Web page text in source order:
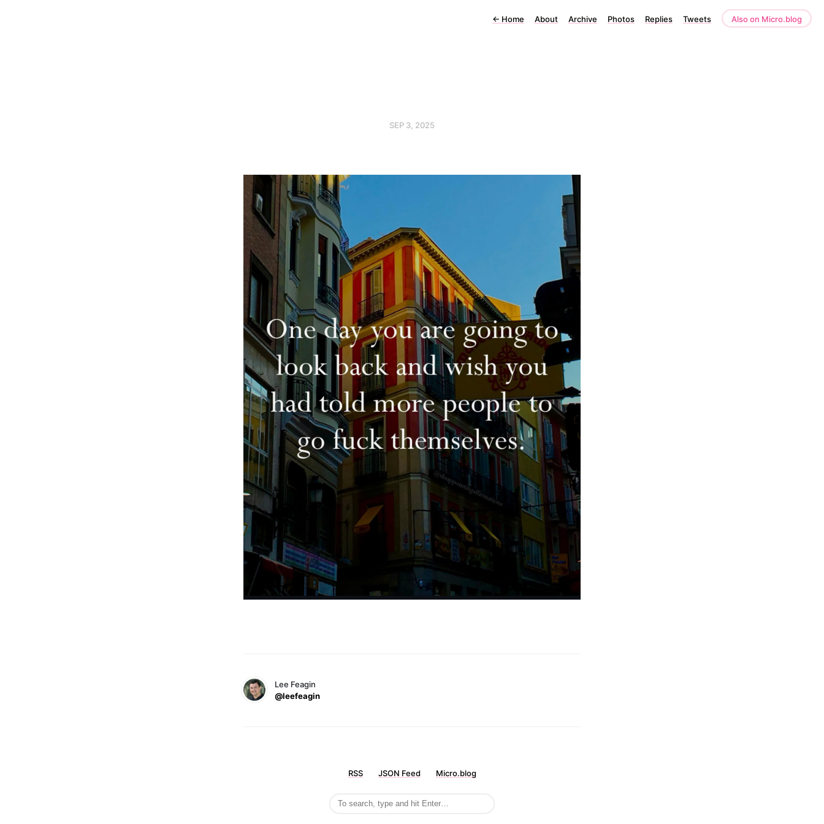
← Home About Archive Photos Replies Tweets Also on Micro.blog
SEP 3, 2025
Lee Feagin
@leefeagin
RSS JSON Feed Micro.blog